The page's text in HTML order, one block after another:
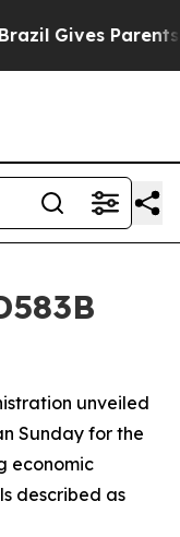
Gives Parents
unveiled
Sunday for the
economic
described as